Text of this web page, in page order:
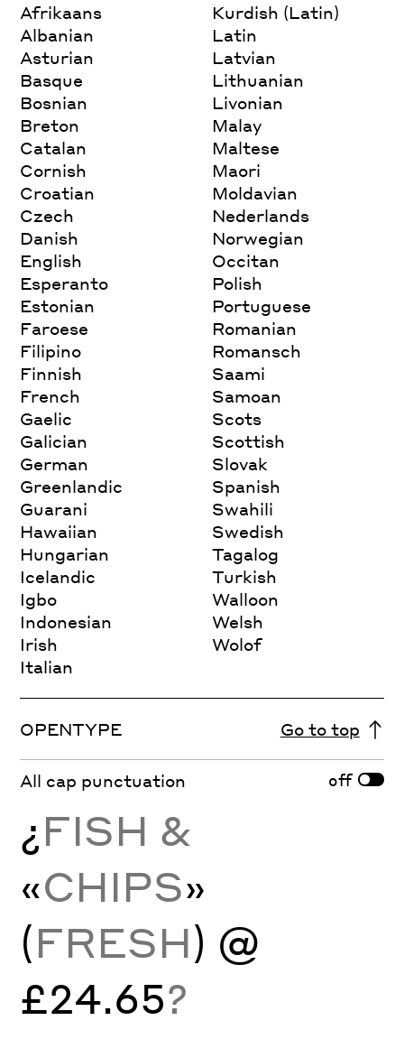
Afrikaans
Albanian
Asturian
Basque
Bosnian
Breton
Catalan
Cornish
Croatian
Czech
Danish
English
Esperanto
Estonian
Faroese
Filipino
Finnish
French
Gaelic
Galician
German
Greenlandic
Guarani
Hawaiian
Hungarian
Icelandic
Igbo
Indonesian
Irish
Italian
Kurdish (Latin)
Latin
Latvian
Lithuanian
Livonian
Malay
Maltese
Maori
Moldavian
Nederlands
Norwegian
Occitan
Polish
Portuguese
Romanian
Romansch
Saami
Samoan
Scots
Scottish
Slovak
Spanish
Swahili
Swedish
Tagalog
Turkish
Walloon
Welsh
Wolof
OPENTYPE Go to top
All cap punctuation off
¿FISH &
«CHIPS»
(FRESH) @
£24.65?